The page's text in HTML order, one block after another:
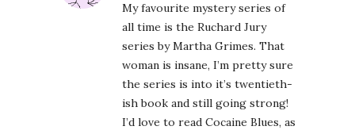
My favourite mystery series of
all time is the Ruchard Jury
series by Martha Grimes. That
woman is insane, I’m pretty sure
the series is into it’s twentieth-
ish book and still going strong!
I’d love to read Cocaine Blues, as